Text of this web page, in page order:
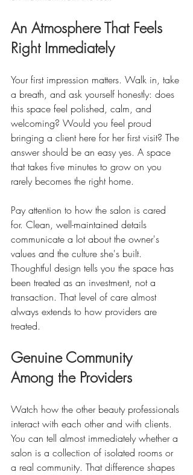
An Atmosphere That Feels
Right Immediately
Your first impression matters. Walk in, take
a breath, and ask yourself honestly: does
this space feel polished, calm, and
welcoming? Would you feel proud
bringing a client here for her first visit? The
answer should be an easy yes. A space
that takes five minutes to grow on you
rarely becomes the right home.
Pay attention to how the salon is cared
for. Clean, well-maintained details
communicate a lot about the owner's
values and the culture she's built.
Thoughtful design tells you the space has
been treated as an investment, not a
transaction. That level of care almost
always extends to how providers are
treated.
Genuine Community
Among the Providers
Watch how the other beauty professionals
interact with each other and with clients.
You can tell almost immediately whether a
salon is a collection of isolated rooms or
a real community. That difference shapes